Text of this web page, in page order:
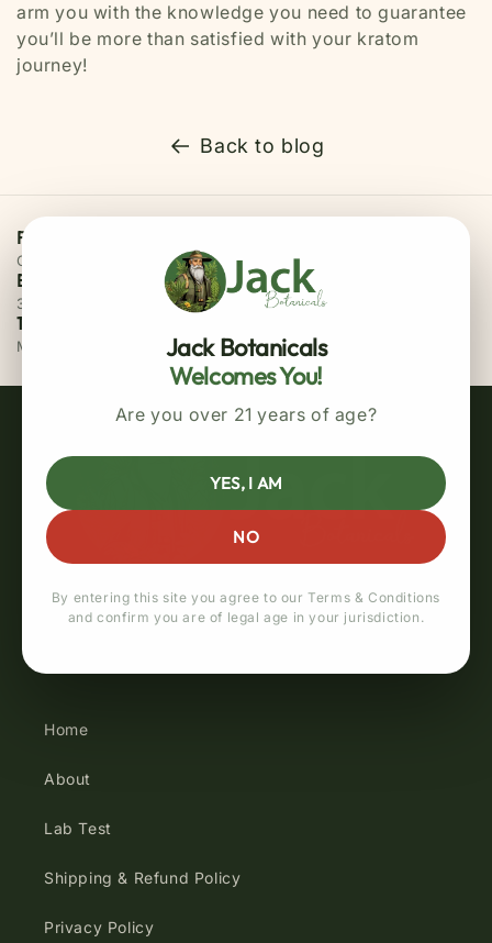
arm you with the knowledge you need to guarantee
you’ll be more than satisfied with your kratom
journey!
Back to blog
Jack Botanicals
Welcomes You!
Are you over 21 years of age?
YES, I AM
NO
By entering this site you agree to our Terms & Conditions
and confirm you are of legal age in your jurisdiction.
Free Priority Shipping
On all orders above $75
Easy 30 Days Returns
30 days money back guarantee
100% Secure Checkout
MasterCard / Visa
Home
About
Lab Test
Shipping & Refund Policy
Privacy Policy